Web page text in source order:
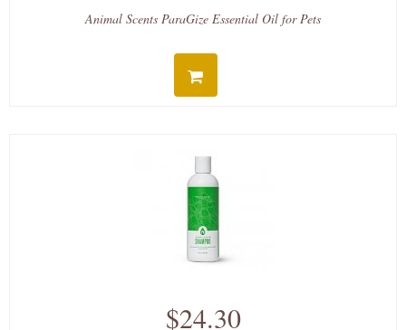
Animal Scents ParaGize Essential Oil for Pets
$24.30